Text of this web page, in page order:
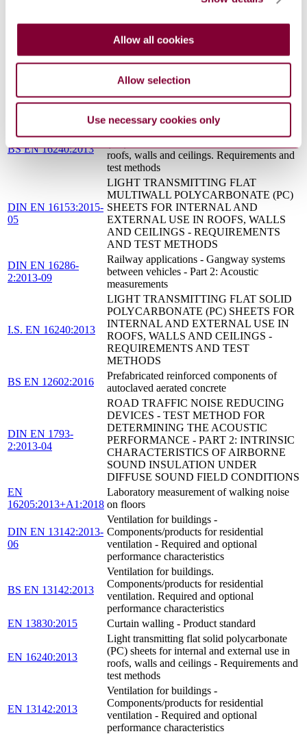
Allow all cookies
Allow selection
Use necessary cookies only
floors and hollow floors
Sound insulation and sound absorption of
3:2013-11
Serviceability of structures under dynamic
loads - Methods of analysis and evaluation
sound - prognosis, measurement, evaluation
and reduction measures
BS EN 16240:2013
roofs, walls and ceilings. Requirements and
test methods
DIN EN 16153:2015-
05
LIGHT TRANSMITTING FLAT
MULTIWALL POLYCARBONATE (PC)
SHEETS FOR INTERNAL AND
EXTERNAL USE IN ROOFS, WALLS
AND CEILINGS - REQUIREMENTS
AND TEST METHODS
DIN EN 16286-
2:2013-09
Railway applications - Gangway systems
between vehicles - Part 2: Acoustic
measurements
I.S. EN 16240:2013
LIGHT TRANSMITTING FLAT SOLID
POLYCARBONATE (PC) SHEETS FOR
INTERNAL AND EXTERNAL USE IN
ROOFS, WALLS AND CEILINGS -
REQUIREMENTS AND TEST
METHODS
BS EN 12602:2016
Prefabricated reinforced components of
autoclaved aerated concrete
DIN EN 1793-
2:2013-04
ROAD TRAFFIC NOISE REDUCING
DEVICES - TEST METHOD FOR
DETERMINING THE ACOUSTIC
PERFORMANCE - PART 2: INTRINSIC
CHARACTERISTICS OF AIRBORNE
SOUND INSULATION UNDER
DIFFUSE SOUND FIELD CONDITIONS
EN
16205:2013+A1:2018
Laboratory measurement of walking noise
on floors
DIN EN 13142:2013-
06
Ventilation for buildings -
Components/products for residential
ventilation - Required and optional
performance characteristics
BS EN 13142:2013
Ventilation for buildings.
Components/products for residential
ventilation. Required and optional
performance characteristics
EN 13830:2015
Curtain walling - Product standard
EN 16240:2013
Light transmitting flat solid polycarbonate
(PC) sheets for internal and external use in
roofs, walls and ceilings - Requirements and
test methods
EN 13142:2013
Ventilation for buildings -
Components/products for residential
ventilation - Required and optional
performance characteristics